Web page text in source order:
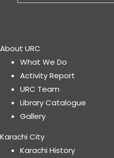
About URC
What We Do
Activity Report
URC Team
Library Catalogue
Gallery
Karachi City
Karachi History